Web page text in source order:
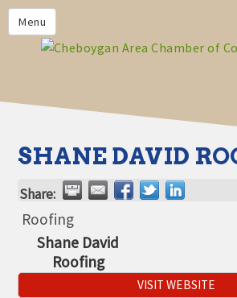
Menu
HOME
MEMBERS
CHAMBER CALENDAR
COMMUNITYCONX
CALENDAR
CHAMBER NEWS &
INFORMATION
CHAMBER EVENTS
SHANE DAVID
Share:
Roofing
Shane David
Roofing
VISIT WEBSITE